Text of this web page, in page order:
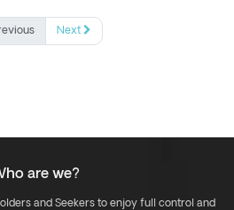
Next
are we?
and Seekers to enjoy full control and